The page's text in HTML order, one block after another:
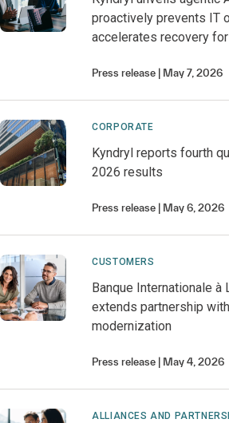
proactively prevents IT
accelerates recovery
Press release May 7, 2026
CORPORATE
Kyndryl reports fourth
2026 results
Press release May 6, 2026
CUSTOMERS
Banque Internationale à
extends partnership
modernization
Press release May 4, 2026
ALLIANCES AND